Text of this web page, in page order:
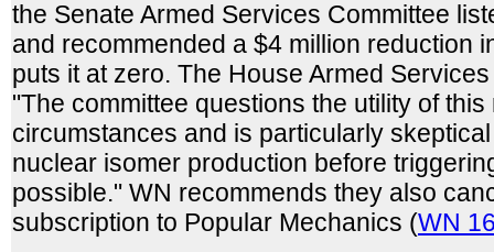
the Senate Armed Services Committee
and recommended a $4 million reduction
puts it at zero. The House Armed
"The committee questions the utility of
circumstances and is particularly
nuclear isomer production before
possible." WN recommends they also
subscription to Popular Mechanics (WN